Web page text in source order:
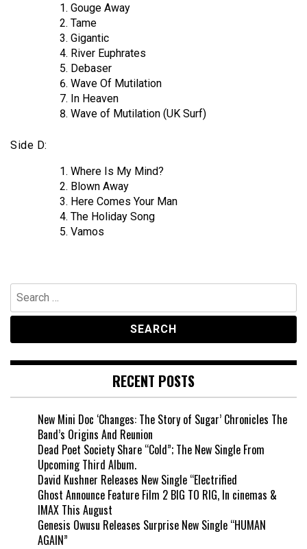
Gouge Away
Tame
Gigantic
River Euphrates
Debaser
Wave Of Mutilation
In Heaven
Wave of Mutilation (UK Surf)
Side D:
Where Is My Mind?
Blown Away
Here Comes Your Man
The Holiday Song
Vamos
Search
for:
RECENT POSTS
New Mini Doc ‘Changes: The Story of Sugar’ Chronicles The
Band’s Origins And Reunion
Dead Poet Society Share “Cold”; The New Single From
Upcoming Third Album.
David Kushner Releases New Single “Electrified
Ghost Announce Feature Film 2 BIG TO RIG, In cinemas &
IMAX This August
Genesis Owusu Releases Surprise New Single “HUMAN
AGAIN”